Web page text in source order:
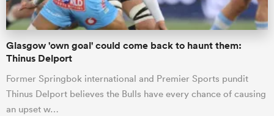
Glasgow 'own goal' could come back to haunt them:
Thinus Delport
Former Springbok international and Premier Sports pundit
Thinus Delport believes the Bulls have every chance of causing
an upset w…